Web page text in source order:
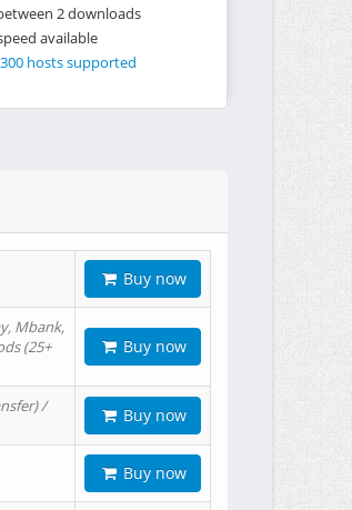
2 downloads
available
hosts supported
Buy now
Mbank,
(25+
Buy now
/
Buy now
Buy now